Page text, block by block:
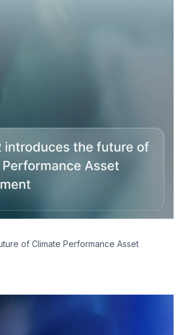
of Climate Performance Asset